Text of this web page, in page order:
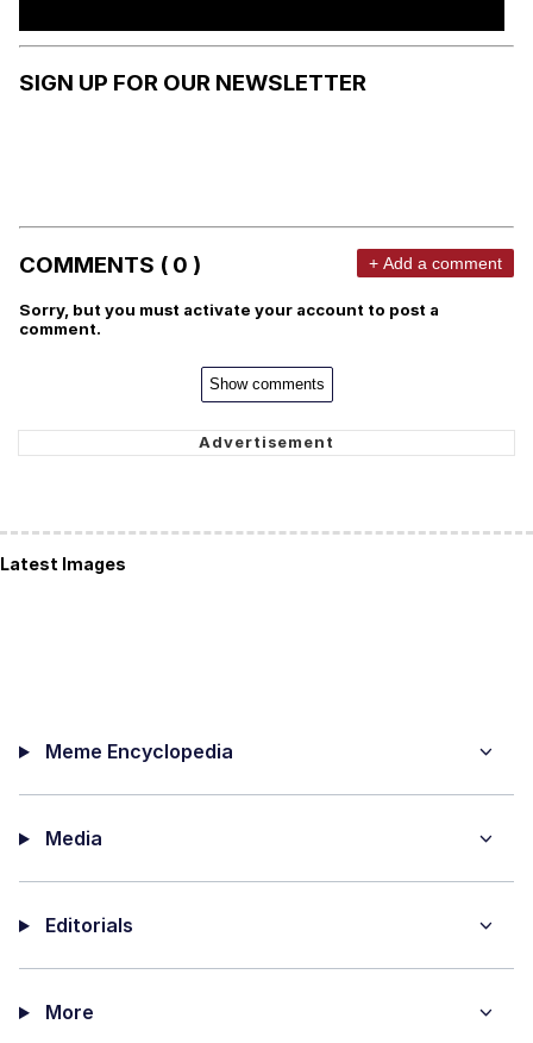
SIGN UP FOR OUR NEWSLETTER
COMMENTS ( 0 ) + Add a comment
Sorry, but you must activate your account to post a
comment.
Show comments
Latest Images
Meme Encyclopedia
Media
Editorials
More